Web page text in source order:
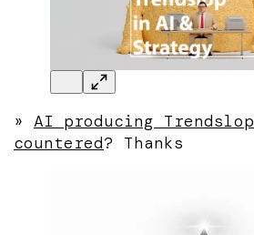
» AI producing Trendslop
countered? Thanks